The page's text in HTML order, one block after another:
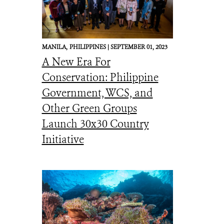
MANILA, PHILIPPINES |SEPTEMBER 01, 2023
A New Era For
Conservation: Philippine
Government, WCS, and
Other Green Groups
Launch 30x30 Country
Initiative